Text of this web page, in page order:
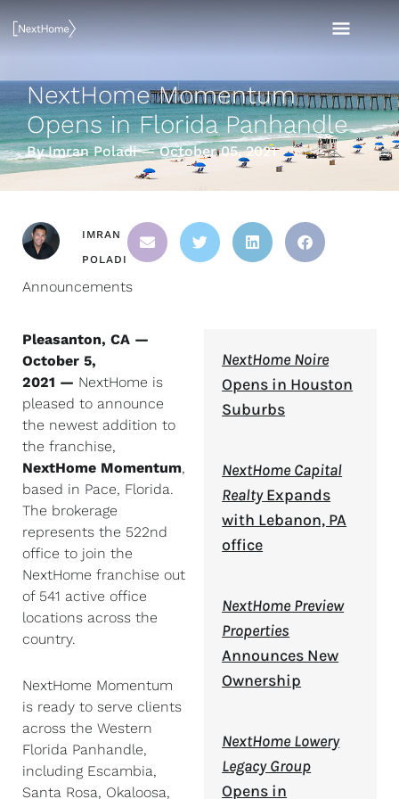
Skip
to
NextHome Momentum
Opens in Florida Panhandle
By Imran Poladi — October 05, 2021
IMRAN
POLADI
Announcements
Pleasanton, CA —
October 5,
2021 — NextHome is
pleased to announce
the newest addition to
the franchise,
NextHome Momentum,
based in Pace, Florida.
The brokerage
represents the 522nd
office to join the
NextHome franchise out
of 541 active office
locations across the
country.
NextHome Momentum
is ready to serve clients
across the Western
Florida Panhandle,
including Escambia,
Santa Rosa, Okaloosa,
NextHome Noire
Opens in Houston
Suburbs
NextHome Capital
RealtyExpands
with Lebanon, PA
office
NextHome Preview
Properties
Announces New
Ownership
NextHome Lowery
Legacy Group
Opens in